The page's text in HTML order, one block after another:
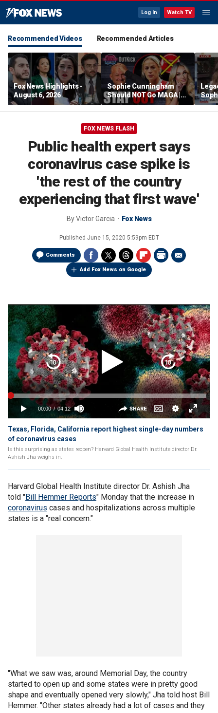
Log In Watch TV
Recommended Videos Recommended Articles
Fox News Highlights -
August 6, 2026
Sophie Cunningham
Should NOT Go MAGA |
Tomi Lahren Is Fearless
FOX NEWS FLASH
Public health expert says
coronavirus case spike is
'the rest of the country
experiencing that first wave'
ByVictor Garcia Fox News
Published June 15, 2020 5:59pm EDT
Comments
Add Fox News on Google
Texas, Florida, California report highest single-day numbers
of coronavirus cases
Is this surprising as states reopen? Harvard Global Health Institute director Dr.
Ashish Jha weighs in.
Harvard Global Health Institute director Dr. Ashish Jha
told "Bill Hemmer Reports" Monday that the increase in
coronavirus cases and hospitalizations across multiple
states is a "real concern."
"What we saw was, around Memorial Day, the country
started to open up and some states were in pretty good
shape and eventually opened very slowly," Jha told host Bill
Hemmer. "Other states already had a lot of cases and they